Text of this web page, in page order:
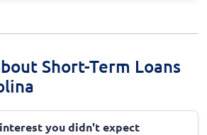
Short-Term Loans
you didn't expect